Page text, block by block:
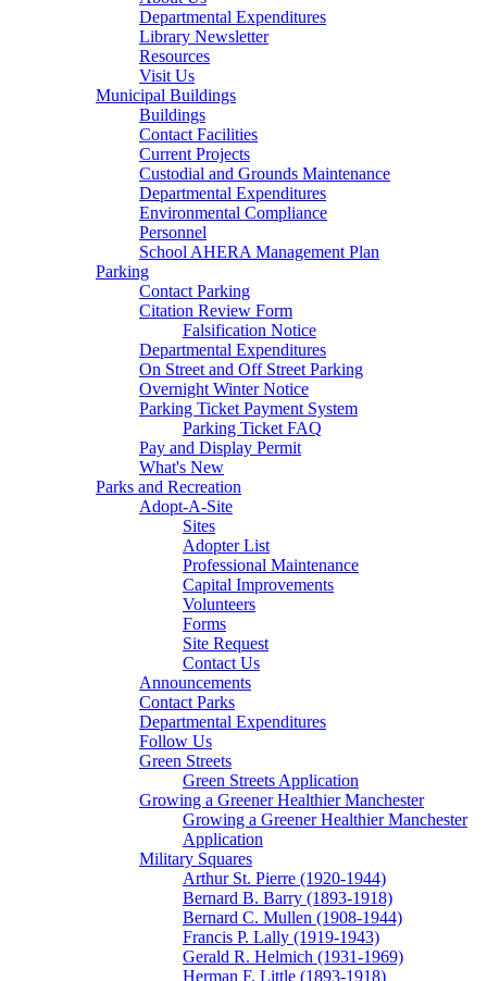
Departmental Expenditures
Library Newsletter
Resources
Visit Us
Municipal Buildings
Buildings
Contact Facilities
Current Projects
Custodial and Grounds Maintenance
Departmental Expenditures
Environmental Compliance
Personnel
School AHERA Management Plan
Parking
Contact Parking
Citation Review Form
Falsification Notice
Departmental Expenditures
On Street and Off Street Parking
Overnight Winter Notice
Parking Ticket Payment System
Parking Ticket FAQ
Pay and Display Permit
What's New
Parks and Recreation
Adopt-A-Site
Sites
Adopter List
Professional Maintenance
Capital Improvements
Volunteers
Forms
Site Request
Contact Us
Announcements
Contact Parks
Departmental Expenditures
Follow Us
Green Streets
Green Streets Application
Growing a Greener Healthier Manchester
Growing a Greener Healthier Manchester
Application
Military Squares
Arthur St. Pierre (1920-1944)
Bernard B. Barry (1893-1918)
Bernard C. Mullen (1908-1944)
Francis P. Lally (1919-1943)
Gerald R. Helmich (1931-1969)
Herman F. Little (1893-1918)